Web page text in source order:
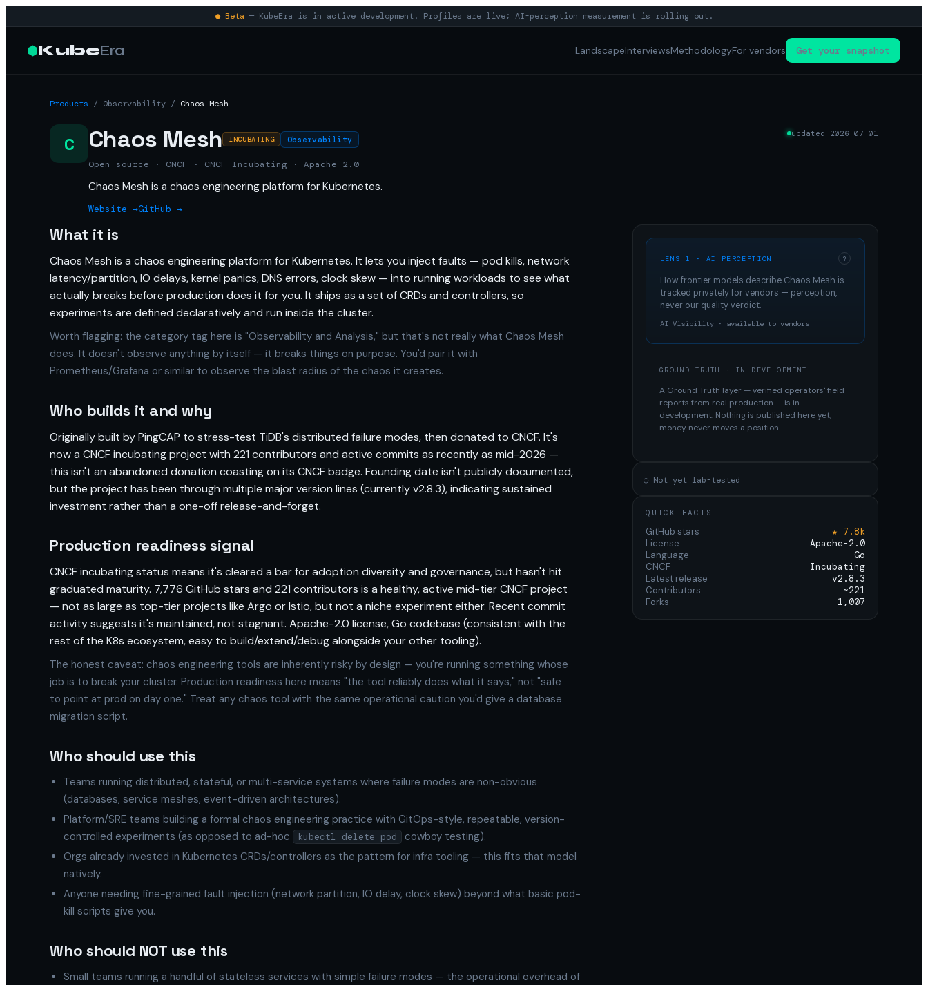
● Beta — KubeEra is in active development. Profiles are live; AI-perception measurement is rolling out.
KubeEra LandscapeInterviewsMethodologyFor vendors Get your snapshot
Products / Observability / Chaos Mesh
C Chaos Mesh INCUBATING Observability
Open source · CNCF · CNCF Incubating · Apache-2.0
Chaos Mesh is a chaos engineering platform for Kubernetes.
Website →GitHub →
updated 2026-07-01
What it is
Chaos Mesh is a chaos engineering platform for Kubernetes. It lets you inject faults — pod kills, network
latency/partition, IO delays, kernel panics, DNS errors, clock skew — into running workloads to see what
actually breaks before production does it for you. It ships as a set of CRDs and controllers, so
experiments are defined declaratively and run inside the cluster.
Worth flagging: the category tag here is "Observability and Analysis," but that's not really what Chaos Mesh
does. It doesn't observe anything by itself — it breaks things on purpose. You'd pair it with
Prometheus/Grafana or similar to observe the blast radius of the chaos it creates.
Who builds it and why
Originally built by PingCAP to stress-test TiDB's distributed failure modes, then donated to CNCF. It's
now a CNCF incubating project with 221 contributors and active commits as recently as mid-2026 —
this isn't an abandoned donation coasting on its CNCF badge. Founding date isn't publicly documented,
but the project has been through multiple major version lines (currently v2.8.3), indicating sustained
investment rather than a one-off release-and-forget.
Production readiness signal
CNCF incubating status means it's cleared a bar for adoption diversity and governance, but hasn't hit
graduated maturity. 7,776 GitHub stars and 221 contributors is a healthy, active mid-tier CNCF project
— not as large as top-tier projects like Argo or Istio, but not a niche experiment either. Recent commit
activity suggests it's maintained, not stagnant. Apache-2.0 license, Go codebase (consistent with the
rest of the K8s ecosystem, easy to build/extend/debug alongside your other tooling).
The honest caveat: chaos engineering tools are inherently risky by design — you're running something whose
job is to break your cluster. Production readiness here means "the tool reliably does what it says," not "safe
to point at prod on day one." Treat any chaos tool with the same operational caution you'd give a database
migration script.
Who should use this
Teams running distributed, stateful, or multi-service systems where failure modes are non-obvious
(databases, service meshes, event-driven architectures).
Platform/SRE teams building a formal chaos engineering practice with GitOps-style, repeatable, version-
controlled experiments (as opposed to ad-hoc
kubectl delete pod
cowboy testing).
Orgs already invested in Kubernetes CRDs/controllers as the pattern for infra tooling — this fits that model
natively.
Anyone needing fine-grained fault injection (network partition, IO delay, clock skew) beyond what basic pod-
kill scripts give you.
Who should NOT use this
Small teams running a handful of stateless services with simple failure modes — the operational overhead of
LENS 1 · AI PERCEPTION ?
How frontier models describe Chaos Mesh is
tracked privately for vendors — perception,
never our quality verdict.
AI Visibility · available to vendors
GROUND TRUTH · IN DEVELOPMENT
A Ground Truth layer — verified operators' field
reports from real production — is in
development. Nothing is published here yet;
money never moves a position.
○ Not yet lab-tested
QUICK FACTS
GitHub stars
★ 7.8k
License
Apache-2.0
Language
Go
CNCF
Incubating
Latest release
v2.8.3
Contributors
~221
Forks
1,007